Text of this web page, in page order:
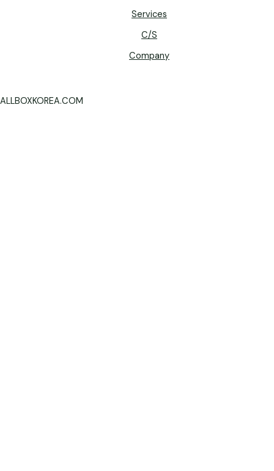
Services
C/S
Company
ALLBOXKOREA.COM